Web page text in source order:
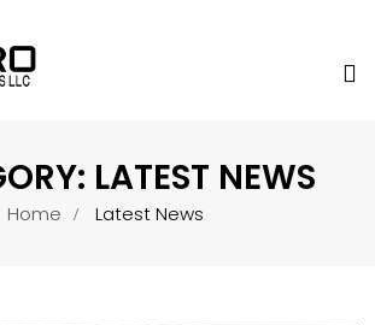
LATEST NEWS
Home Latest News